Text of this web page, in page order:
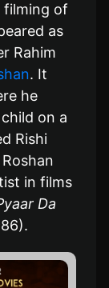
filming of
as
Rahim
. It
he
on a
Rishi
in films
Da